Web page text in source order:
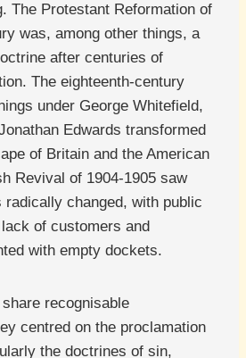
The Protestant Reformation of
was, among other things, a
after centuries of
The eighteenth-century
under George Whitefield,
Edwards transformed
of Britain and the American
Revival of 1904-1905 saw
changed, with public
of customers and
with empty dockets.
recognisable
centred on the proclamation
the doctrines of sin,